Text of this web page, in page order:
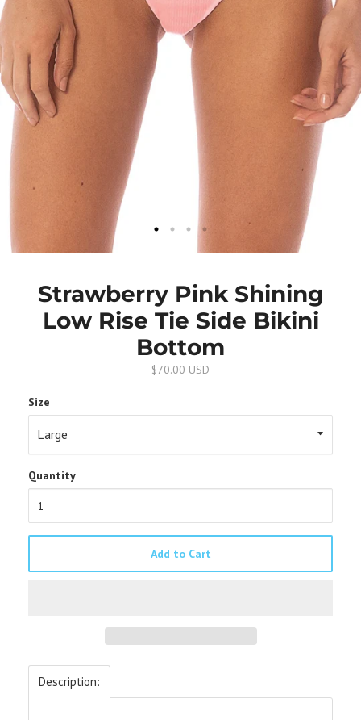
Strawberry Pink Shining
Low Rise Tie Side Bikini
Bottom
$70.00 USD
Size
Quantity
Add to Cart
Description: